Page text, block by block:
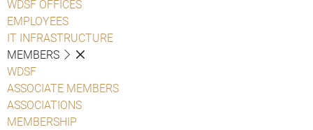
WDSF OFFICES
EMPLOYEES
IT INFRASTRUCTURE
MEMBERS
WDSF
ASSOCIATE MEMBERS
ASSOCIATIONS
MEMBERSHIP